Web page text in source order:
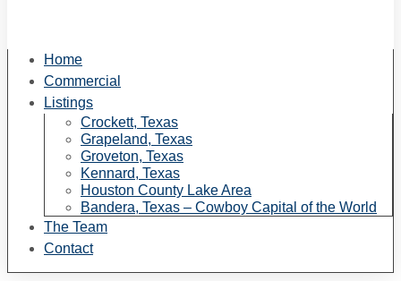
Home
Commercial
Listings
Crockett, Texas
Grapeland, Texas
Groveton, Texas
Kennard, Texas
Houston County Lake Area
Bandera, Texas – Cowboy Capital of the World
The Team
Contact